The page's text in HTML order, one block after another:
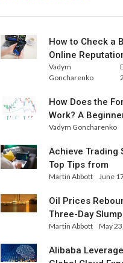
How to Check a
Online
Trade
Vadym
Goncharenko
How Does the
Work? A
Xlence Analysts
Vadym Goncharenko
Achieve Trading
Top Tips from
Martin Abbott June
Oil Prices
Three-Day
Set for Weekly
Martin Abbott May
Alibaba